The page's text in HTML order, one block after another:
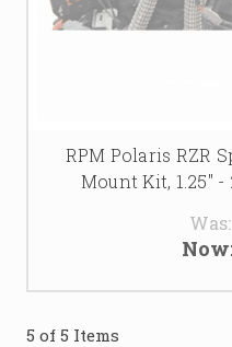
RPM Polaris RZR
Mount Kit, 1.25"
Was:
5 of 5 Items